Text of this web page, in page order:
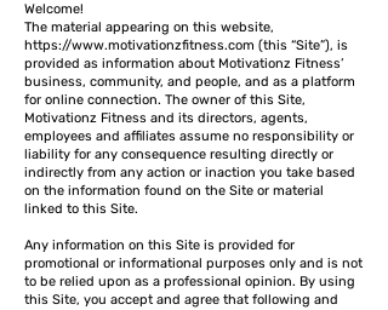
Welcome!
The material appearing on this website,
https://www.motivationzfitness.com (this “Site”), is
provided as information about Motivationz Fitness’
business, community, and people, and as a platform
for online connection. The owner of this Site,
Motivationz Fitness and its directors, agents,
employees and affiliates assume no responsibility or
liability for any consequence resulting directly or
indirectly from any action or inaction you take based
on the information found on the Site or material
linked to this Site.
Any information on this Site is provided for
promotional or informational purposes only and is not
to be relied upon as a professional opinion. By using
this Site, you accept and agree that following and